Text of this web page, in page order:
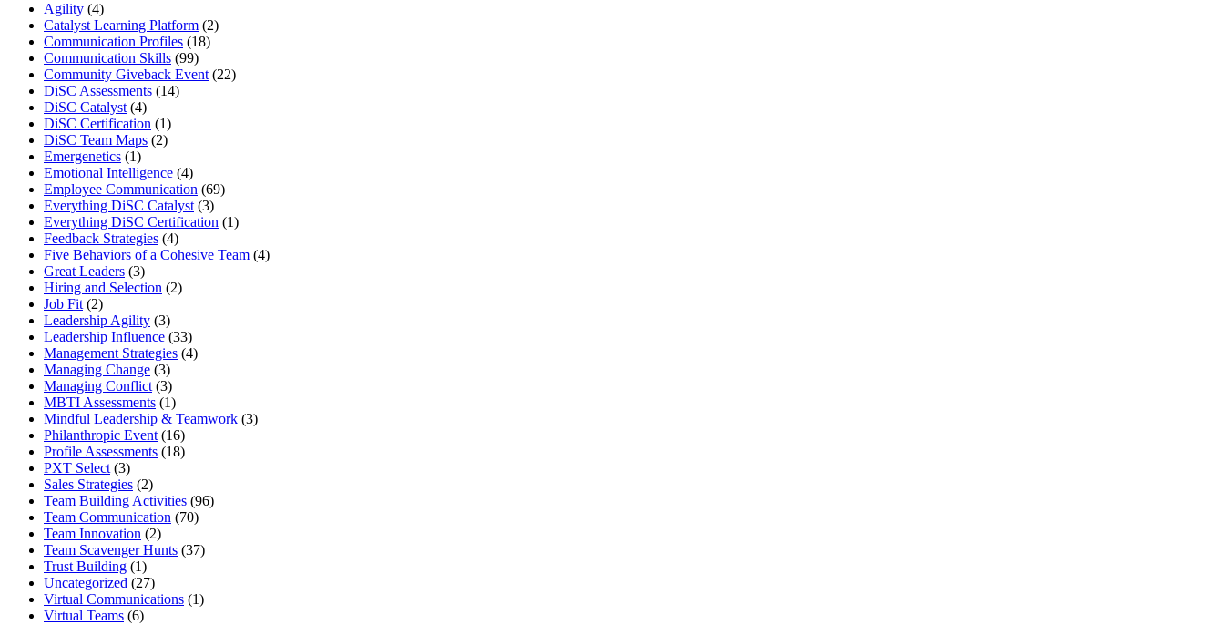
Agility (4)
Catalyst Learning Platform (2)
Communication Profiles (18)
Communication Skills (99)
Community Giveback Event (22)
DiSC Assessments (14)
DiSC Catalyst (4)
DiSC Certification (1)
DiSC Team Maps (2)
Emergenetics (1)
Emotional Intelligence (4)
Employee Communication (69)
Everything DiSC Catalyst (3)
Everything DiSC Certification (1)
Feedback Strategies (4)
Five Behaviors of a Cohesive Team (4)
Great Leaders (3)
Hiring and Selection (2)
Job Fit (2)
Leadership Agility (3)
Leadership Influence (33)
Management Strategies (4)
Managing Change (3)
Managing Conflict (3)
MBTI Assessments (1)
Mindful Leadership & Teamwork (3)
Philanthropic Event (16)
Profile Assessments (18)
PXT Select (3)
Sales Strategies (2)
Team Building Activities (96)
Team Communication (70)
Team Innovation (2)
Team Scavenger Hunts (37)
Trust Building (1)
Uncategorized (27)
Virtual Communications (1)
Virtual Teams (6)